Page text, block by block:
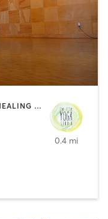
CIRCUIT TRAINING | COACHING / HEALING | MEDITATION | STRENGTH TRAINING | YOGA
0.4 mi